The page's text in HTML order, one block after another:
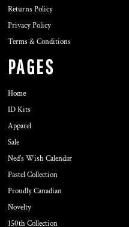
Returns Policy
Privacy Policy
Terms & Conditions
PAGES
Home
ID Kits
Apparel
Sale
Ned's Wish Calendar
Pastel Collection
Proudly Canadian
Novelty
150th Collection